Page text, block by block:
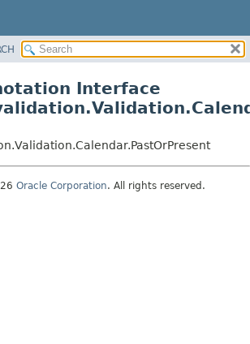
Interface
Oracle Corporation. All rights reserved.